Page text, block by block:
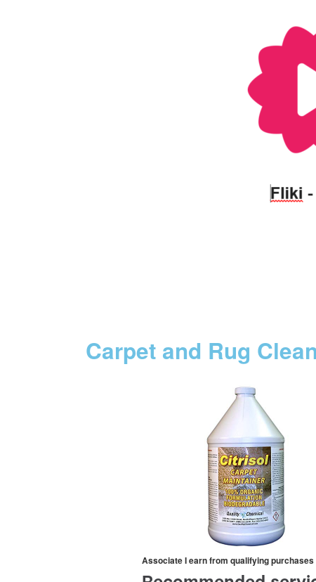
Carpet and Rug
Associate I earn from qualifying purchases